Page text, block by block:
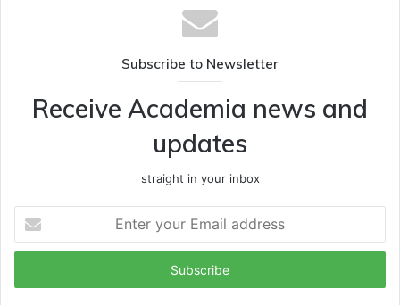
Subscribe to Newsletter
Receive Academia news and
updates
straight in your inbox
your
Email